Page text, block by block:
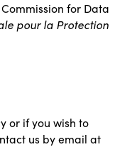
for Data
pour la Protection
or if you wish to
us by email at